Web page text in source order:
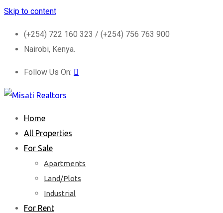
Skip to content
(+254) 722 160 323 / (+254) 756 763 900
Nairobi, Kenya.
Follow Us On:
Home
All Properties
For Sale
Apartments
Land/Plots
Industrial
For Rent